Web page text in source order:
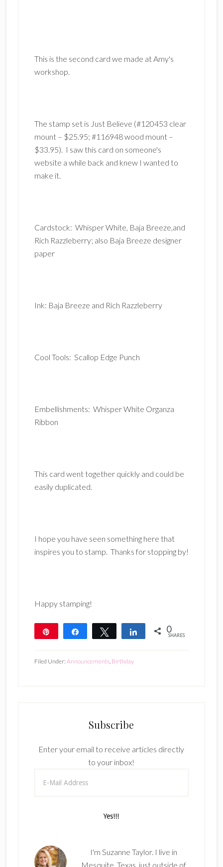
This is the second card we made at Amy's
workshop.
The stamp set is Just Believe (#120453 clear
mount – $25.95; #116948 wood mount –
$33.95). I saw this card on someone's
website a while back and knew I wanted to
make it.
Cardstock: Whisper White, Baja Breeze,and
Rich Razzleberry; also Baja Breeze designer
paper
Ink: Baja Breeze and Rich Razzleberry
Cool Tools: Scallop Edge Punch
Embellishments: Whisper White Organza
Ribbon
This card went together quickly and could be
easily duplicated.
I hope you have seen something here that
inspires you to stamp. Thanks for stopping by!
Happy stamping!
Share Tweet Share 0
SHARES
Filed Under: Announcements, Birthday
Subscribe
Enter your email to receive articles directly
to your inbox!
I'm Suzanne Taylor. I live in
Mesquite, Texas, just outside of